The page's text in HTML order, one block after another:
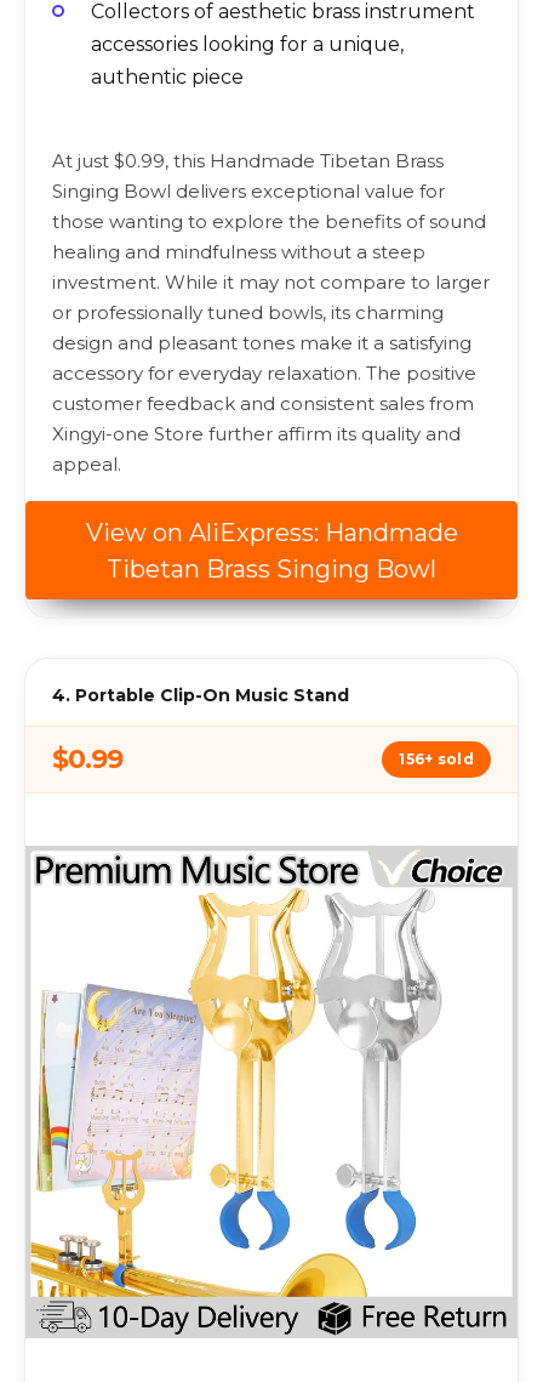
Collectors of aesthetic brass instrument
accessories looking for a unique,
authentic piece
At just $0.99, this Handmade Tibetan Brass
Singing Bowl delivers exceptional value for
those wanting to explore the benefits of sound
healing and mindfulness without a steep
investment. While it may not compare to larger
or professionally tuned bowls, its charming
design and pleasant tones make it a satisfying
accessory for everyday relaxation. The positive
customer feedback and consistent sales from
Xingyi-one Store further affirm its quality and
appeal.
View on AliExpress: Handmade
Tibetan Brass Singing Bowl
4. Portable Clip-On Music Stand
$0.99 156+ sold